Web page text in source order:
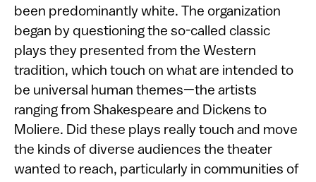
been predominantly white. The organization
began by questioning the so-called classic
plays they presented from the Western
tradition, which touch on what are intended to
be universal human themes—the artists
ranging from Shakespeare and Dickens to
Moliere. Did these plays really touch and move
the kinds of diverse audiences the theater
wanted to reach, particularly in communities of